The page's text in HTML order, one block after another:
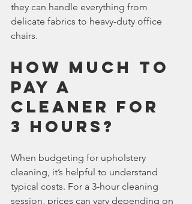
they can handle everything from
delicate fabrics to heavy-duty office
chairs.
How much to
pay a
cleaner for
3 hours?
When budgeting for upholstery
cleaning, it’s helpful to understand
typical costs. For a 3-hour cleaning
session, prices can vary depending on